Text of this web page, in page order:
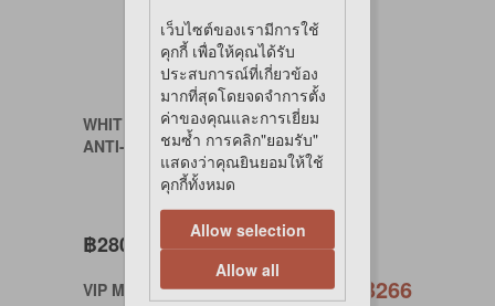
WHITE CRANE
ANTI-CHLOR 250g
฿280
VIP Member ฿266
เว็บไซต์ของเรามีการใช้
คุกกี้ เพื่อให้คุณได้รับ
ประสบการณ์ที่เกี่ยวข้อง
มากที่สุดโดยจดจำการตั้ง
ค่าของคุณและการเยี่ยม
ชมซ้ำ การคลิก"ยอมรับ"
แสดงว่าคุณยินยอมให้ใช้
คุกกี้ทั้งหมด
Allow selection
Allow all